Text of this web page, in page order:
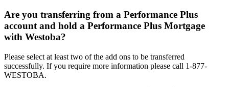
Are you transferring from a Performance Plus
account and hold a Performance Plus Mortgage
with Westoba?
Please select at least two of the add ons to be transferred
successfully. If you require more information please call 1-877-
WESTOBA.